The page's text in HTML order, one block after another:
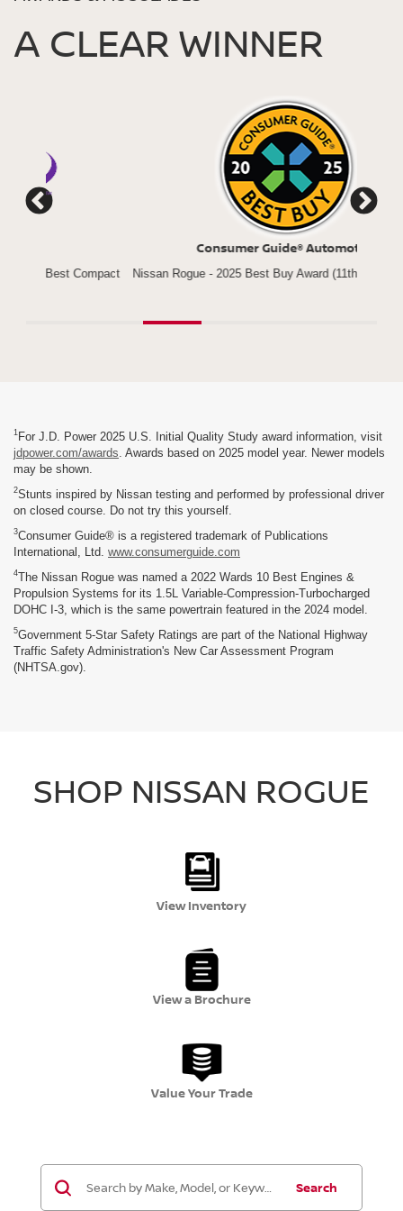
A CLEAR WINNER
Consumer Guide® Automotive
Nissan Rogue - 2025 Best Buy Award (11th Year in a Row)*
1 For J.D. Power 2025 U.S. Initial Quality Study award information, visit
jdpower.com/awards. Awards based on 2025 model year. Newer models
may be shown.
2Stunts inspired by Nissan testing and performed by professional driver
on closed course. Do not try this yourself.
3Consumer Guide® is a registered trademark of Publications
International, Ltd. www.consumerguide.com
4The Nissan Rogue was named a 2022 Wards 10 Best Engines &
Propulsion Systems for its 1.5L Variable-Compression-Turbocharged
DOHC I-3, which is the same powertrain featured in the 2024 model.
5Government 5-Star Safety Ratings are part of the National Highway
Traffic Safety Administration's New Car Assessment Program
(NHTSA.gov).
SHOP NISSAN ROGUE
View Inventory
View a Brochure
Value Your Trade
Search